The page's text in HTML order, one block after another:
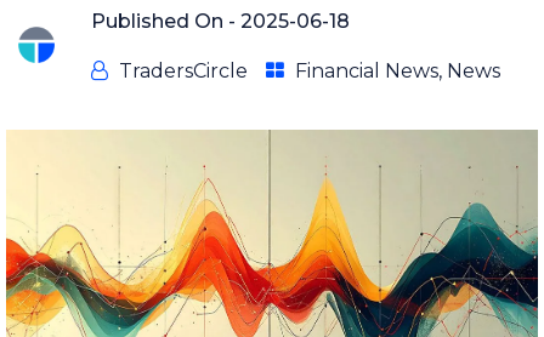
Published On - 2025-06-18
TradersCircle Financial News, News